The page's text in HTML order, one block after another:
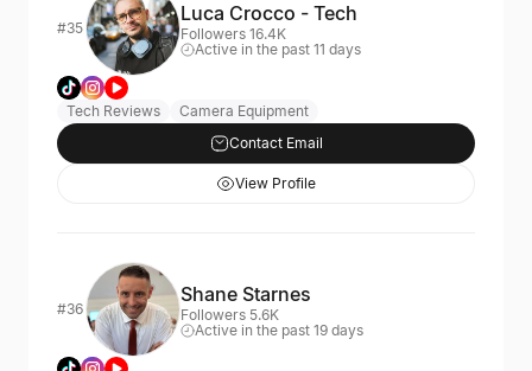
#35
Luca Crocco - Tech
Followers 16.4K
Active in the past 11 days
Tech Reviews
Camera Equipment
Contact Email
View Profile
#36
Shane Starnes
Followers 5.6K
Active in the past 19 days